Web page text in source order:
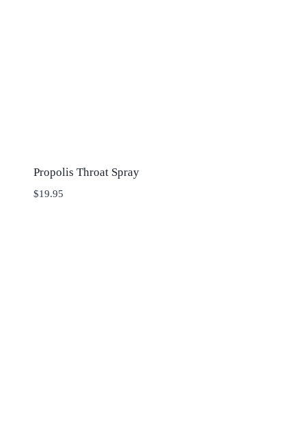
Propolis Throat Spray
$19.95